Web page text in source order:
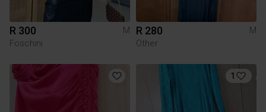
R 300
M
Foschini
R 280
M
Other
1